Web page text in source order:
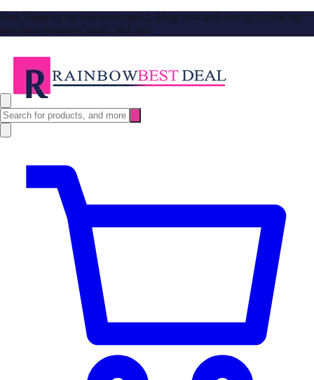
Free Shipping no minimum spend. Shop now and stay up to date on
our latest products, deals, and tips!